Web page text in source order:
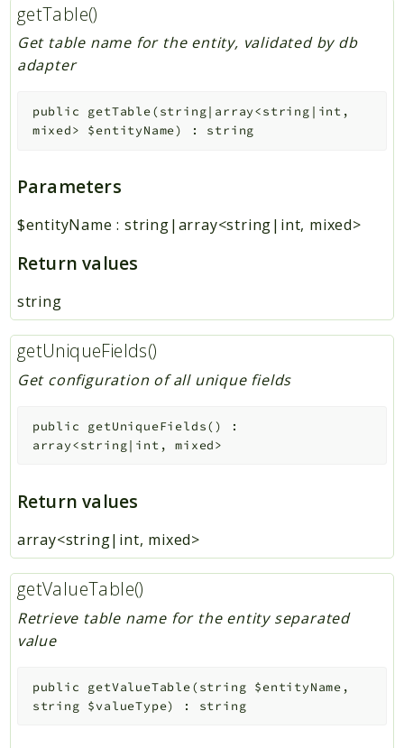
getTable()
Get table name for the entity, validated by db
adapter
public getTable(string|array<string|int,
mixed> $entityName) : string
Parameters
$entityName : string|array<string|int, mixed>
Return values
string
getUniqueFields()
Get configuration of all unique fields
public getUniqueFields()
:
array<string|int, mixed>
Return values
array<string|int, mixed>
getValueTable()
Retrieve table name for the entity separated
value
public getValueTable(string $entityName ,
string $valueType) : string